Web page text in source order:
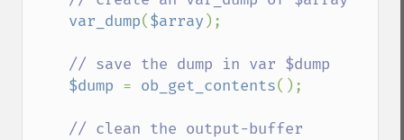
var_dump($array );
// save the dump in var $dump
$dump = ob_get_contents();
// clean the output-buffer